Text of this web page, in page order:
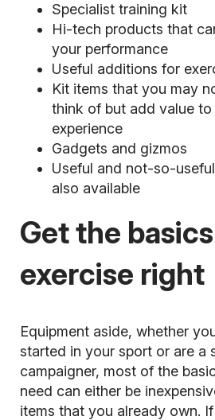
Specialist training kit
Hi-tech products that
your performance
Useful additions for
Kit items that you may
think of but add value
experience
Gadgets and gizmos
Useful and not-so-
also available
Get the
exercise right
Equipment aside, whether
started in your sport or are a
campaigner, most of the
need can either be
items that you already own.